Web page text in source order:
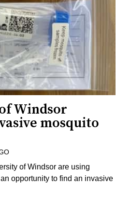
Windsor
mosquito
of Windsor are using
opportunity to find an invasive